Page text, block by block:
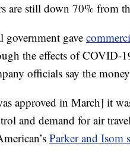
are still down 70% from
government gave
the effects of COVID-
officials say the
approved in March] it
and demand for air
Parker and Isom